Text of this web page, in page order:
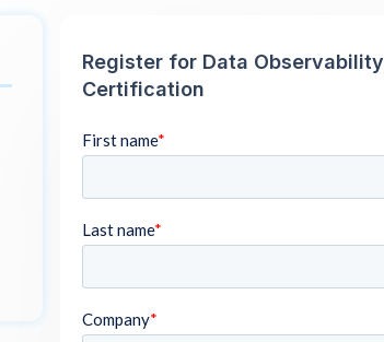
Register for Data Observability
Certification